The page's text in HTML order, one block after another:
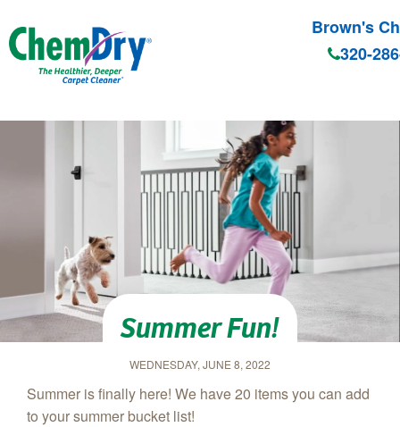
Skip to main content
Brown's
320-
Summer Fun!
WEDNESDAY, JUNE 8, 2022
Summer is finally here! We have 20 items you can add
to your summer bucket list!